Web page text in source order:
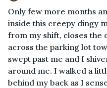
Only few more months
inside this creepy dingy
from my shift, closes the
across the parking lot
swept past me and I
around me. I walked a
behind my back as I